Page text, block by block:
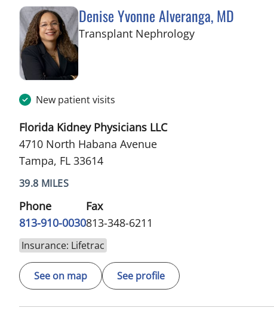
Denise Yvonne Alveranga, MD
Transplant Nephrologyin Tampa, FL
New patient visits
Florida Kidney Physicians LLC
4710 North Habana Avenue
Tampa, FL 33614
39.8 MILES
Phone
813-910-0030
Fax
813-348-6211
Insurance: Lifetrac
See on map See profile